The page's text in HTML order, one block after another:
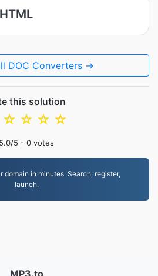
DOC Converters →
this solution
☆
☆
☆
☆
5.0/5 - 0 votes
in minutes. Search, register,
launch.
MP3.to